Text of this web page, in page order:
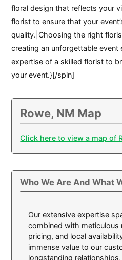
floral design that reflects your
florist to ensure that your
quality.|Choosing the right
creating an unforgettable event
expertise of a skilled florist to
your event.}[/spin]
Rowe, NM Map
Click here to view a map of
Who We Are And What
Our extensive expertise
combined with meticulous
pricing, and local
immense value to our
longstanding